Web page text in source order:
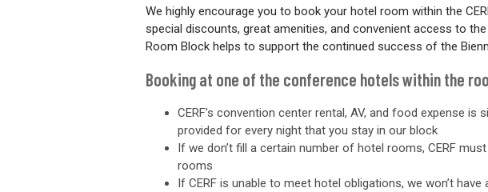
We highly encourage you to book your hotel room within the
special discounts, great amenities, and convenient access to
Room Block helps to support the continued success of the
Booking at one of the conference hotels within the
CERF’s convention center rental, AV, and food expense
provided for every night that you stay in our block
If we don’t fill a certain number of hotel rooms, CERF
rooms
If CERF is unable to meet hotel obligations, we won’t